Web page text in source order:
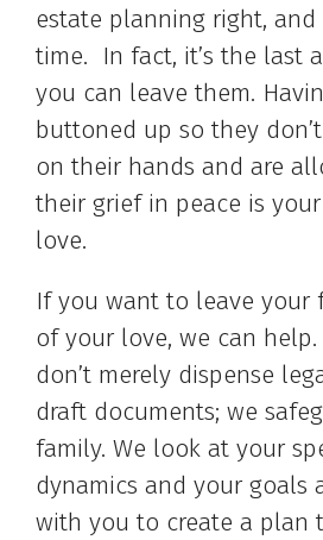
estate planning right,
time. In fact, it’s the last
you can leave them.
buttoned up so they
on their hands and are
their grief in peace is
love.
If you want to leave your
of your love, we can
don’t merely dispense
draft documents; we
family. We look at your
dynamics and your goals
with you to create a plan